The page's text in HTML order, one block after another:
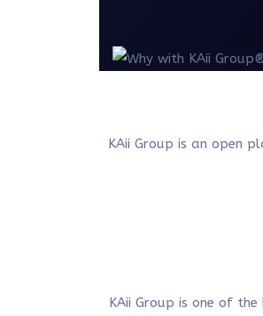
KAii Group is an open
KAii Group is one of